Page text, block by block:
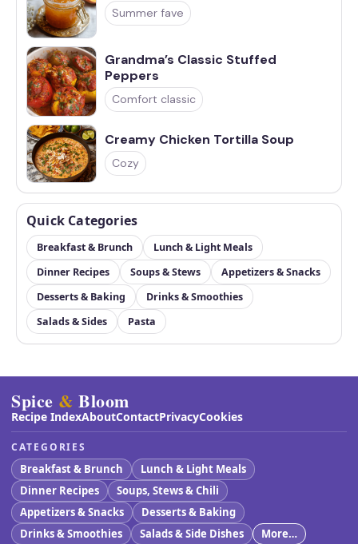
Summer fave
Grandma’s Classic Stuffed
Peppers
Comfort classic
Creamy Chicken Tortilla Soup
Cozy
Quick Categories
Breakfast & Brunch
Lunch & Light Meals
Dinner Recipes
Soups & Stews
Appetizers & Snacks
Desserts & Baking
Drinks & Smoothies
Salads & Sides
Pasta
Spice & Bloom
Recipe IndexAboutContactPrivacyCookies
CATEGORIES
Breakfast & Brunch
Lunch & Light Meals
Dinner Recipes
Soups, Stews & Chili
Appetizers & Snacks
Desserts & Baking
Drinks & Smoothies
Salads & Side Dishes More…